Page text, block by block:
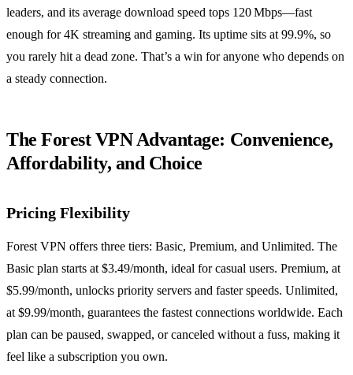
leaders, and its average download speed tops 120 Mbps—fast
enough for 4K streaming and gaming. Its uptime sits at 99.9%, so
you rarely hit a dead zone. That’s a win for anyone who depends on
a steady connection.
The Forest VPN Advantage: Convenience,
Affordability, and Choice
Pricing Flexibility
Forest VPN offers three tiers: Basic, Premium, and Unlimited. The
Basic plan starts at $3.49/month, ideal for casual users. Premium, at
$5.99/month, unlocks priority servers and faster speeds. Unlimited,
at $9.99/month, guarantees the fastest connections worldwide. Each
plan can be paused, swapped, or canceled without a fuss, making it
feel like a subscription you own.